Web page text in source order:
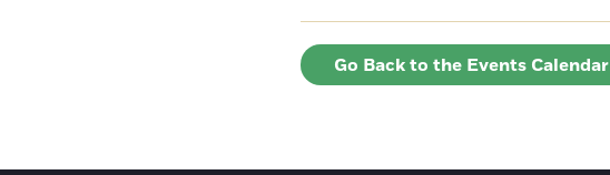
Go Back to the Events Calendar